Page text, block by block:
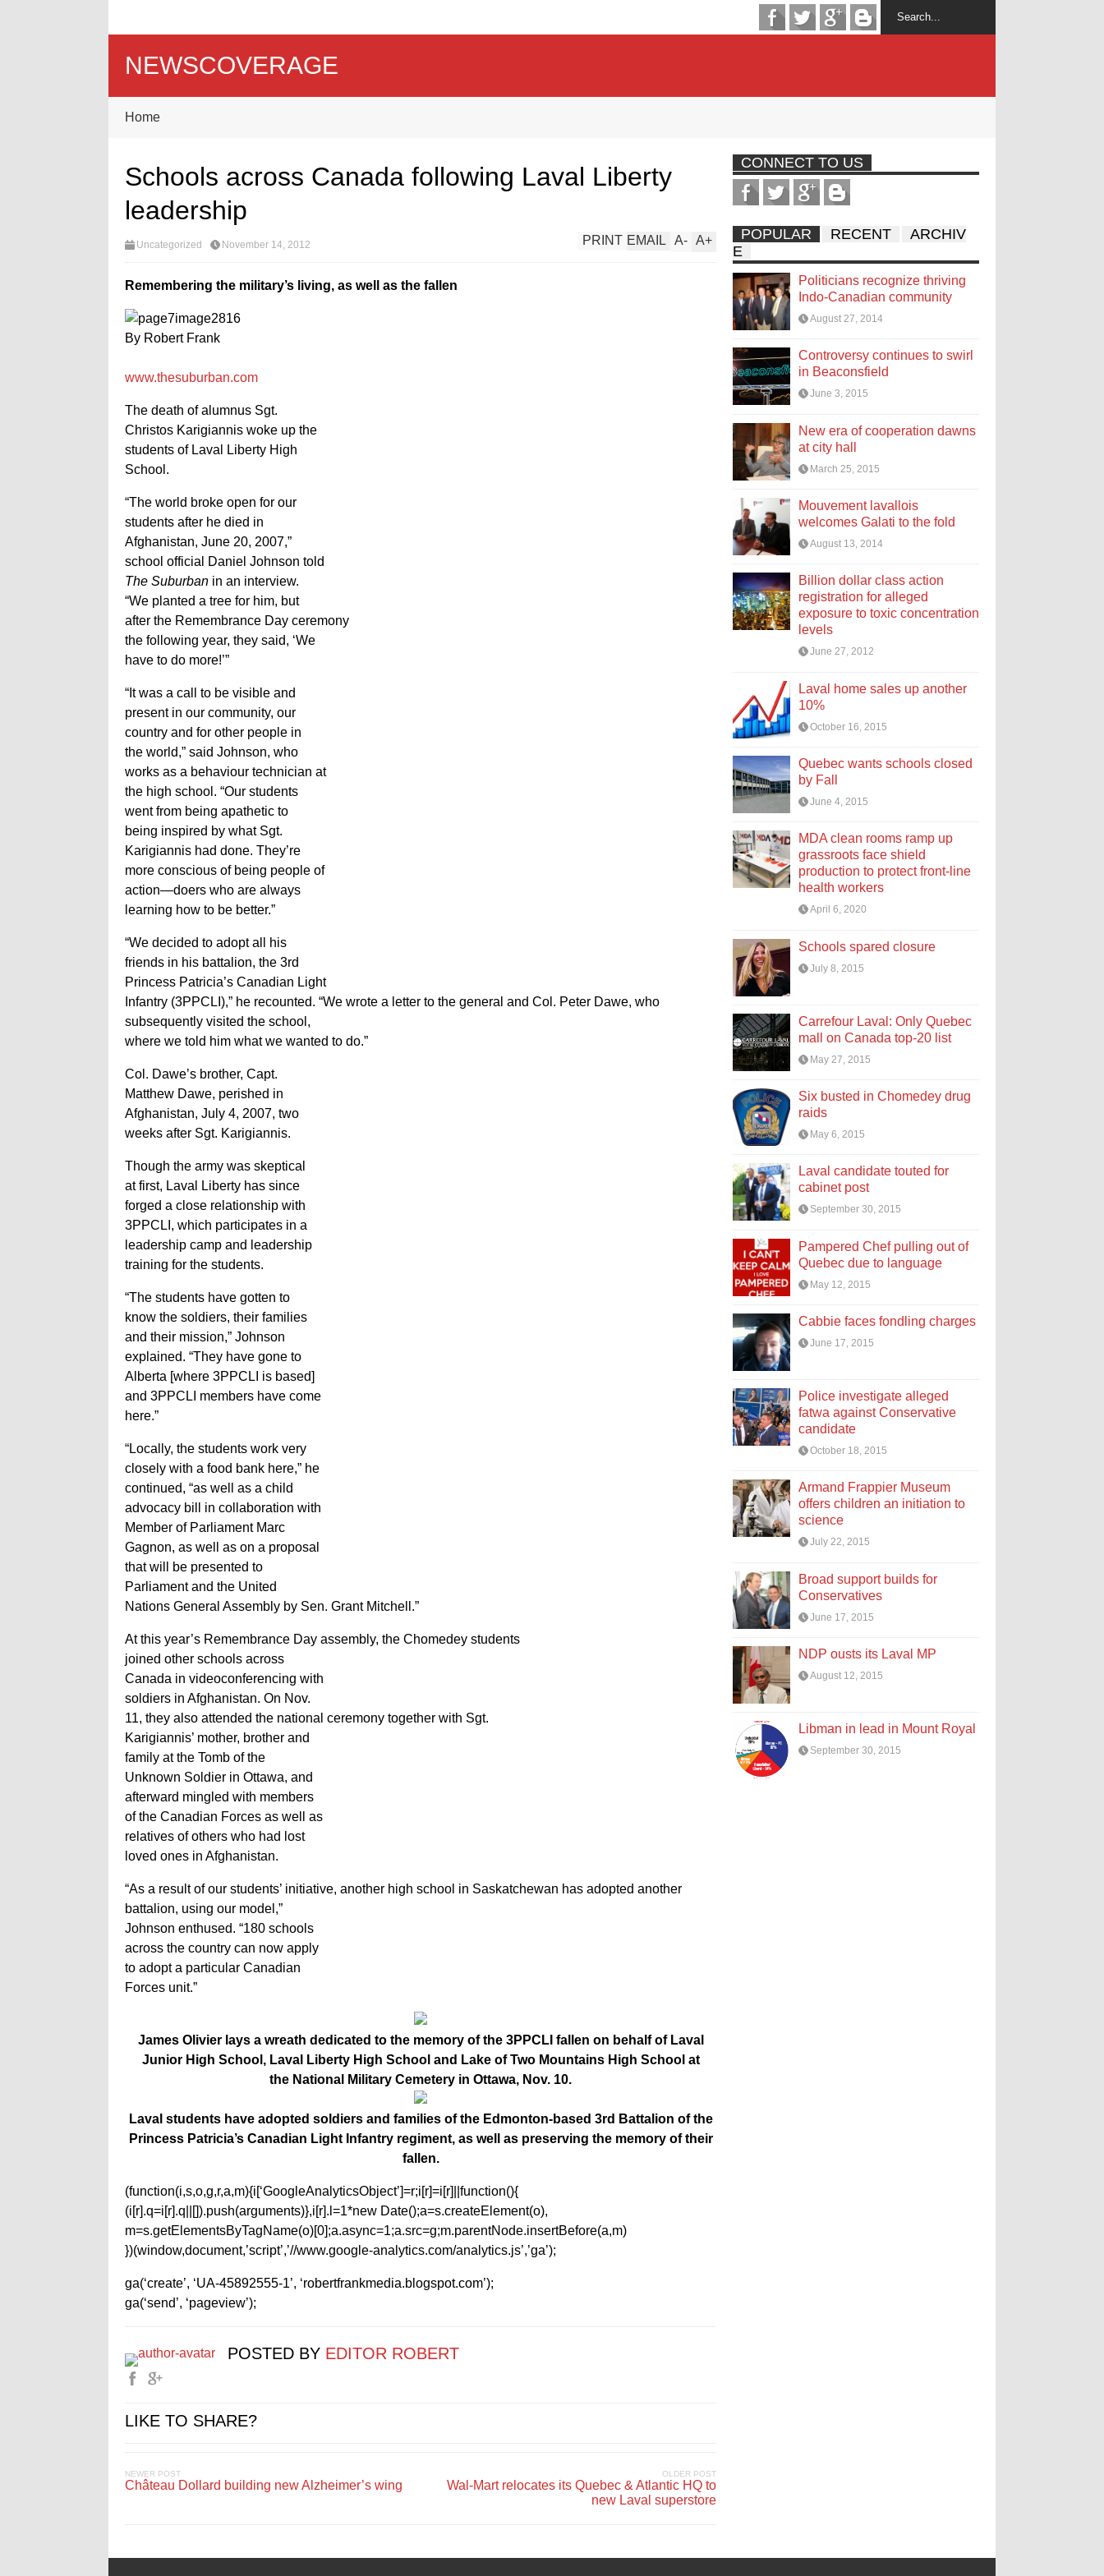
NEWSCOVERAGE
Home
Schools across Canada following Laval Liberty
leadership
Uncategorized November 14, 2012 A+
A-
EMAIL
PRINT
Remembering the military’s living, as well as the fallen
By Robert Frank
www.thesuburban.com
The death of alumnus Sgt.
Christos Karigiannis woke up the
students of Laval Liberty High
School.
“The world broke open for our
students after he died in
Afghanistan, June 20, 2007,”
school official Daniel Johnson told
The Suburban in an interview.
“We planted a tree for him, but
after the Remembrance Day ceremony
the following year, they said, ‘We
have to do more!’”
“It was a call to be visible and
present in our community, our
country and for other people in
the world,” said Johnson, who
works as a behaviour technician at
the high school. “Our students
went from being apathetic to
being inspired by what Sgt.
Karigiannis had done. They’re
more conscious of being people of
action—doers who are always
learning how to be better.”
“We decided to adopt all his
friends in his battalion, the 3rd
Princess Patricia’s Canadian Light
Infantry (3PPCLI),” he recounted. “We wrote a letter to the general and Col. Peter Dawe, who
subsequently visited the school,
where we told him what we wanted to do.”
Col. Dawe’s brother, Capt.
Matthew Dawe, perished in
Afghanistan, July 4, 2007, two
weeks after Sgt. Karigiannis.
Though the army was skeptical
at first, Laval Liberty has since
forged a close relationship with
3PPCLI, which participates in a
leadership camp and leadership
training for the students.
“The students have gotten to
know the soldiers, their families
and their mission,” Johnson
explained. “They have gone to
Alberta [where 3PPCLI is based]
and 3PPCLI members have come
here.”
“Locally, the students work very
closely with a food bank here,” he
continued, “as well as a child
advocacy bill in collaboration with
Member of Parliament Marc
Gagnon, as well as on a proposal
that will be presented to
Parliament and the United
Nations General Assembly by Sen. Grant Mitchell.”
At this year’s Remembrance Day assembly, the Chomedey students
joined other schools across
Canada in videoconferencing with
soldiers in Afghanistan. On Nov.
11, they also attended the national ceremony together with Sgt.
Karigiannis’ mother, brother and
family at the Tomb of the
Unknown Soldier in Ottawa, and
afterward mingled with members
of the Canadian Forces as well as
relatives of others who had lost
loved ones in Afghanistan.
“As a result of our students’ initiative, another high school in Saskatchewan has adopted another
battalion, using our model,”
Johnson enthused. “180 schools
across the country can now apply
to adopt a particular Canadian
Forces unit.”
James Olivier lays a wreath dedicated to the memory of the 3PPCLI fallen on behalf of Laval
Junior High School, Laval Liberty High School and Lake of Two Mountains High School at
the National Military Cemetery in Ottawa, Nov. 10.
Laval students have adopted soldiers and families of the Edmonton-based 3rd Battalion of the
Princess Patricia’s Canadian Light Infantry regiment, as well as preserving the memory of their
fallen.
(function(i,s,o,g,r,a,m){i[‘GoogleAnalyticsObject’]=r;i[r]=i[r]||function(){
(i[r].q=i[r].q||[]).push(arguments)},i[r].l=1*new Date();a=s.createElement(o),
m=s.getElementsByTagName(o)[0];a.async=1;a.src=g;m.parentNode.insertBefore(a,m)
})(window,document,’script’,’//www.google-analytics.com/analytics.js’,’ga’);
ga(‘create’, ‘UA-45892555-1’, ‘robertfrankmedia.blogspot.com’);
ga(‘send’, ‘pageview’);
POSTED BY EDITOR ROBERT
LIKE TO SHARE?
NEWER POST
Château Dollard building new Alzheimer’s wing
OLDER POST
Wal-Mart relocates its Quebec & Atlantic HQ to
new Laval superstore
CONNECT TO US
POPULAR RECENT
ARCHIV
E
Politicians recognize thriving
Indo-Canadian community
August 27, 2014
Controversy continues to swirl
in Beaconsfield
June 3, 2015
New era of cooperation dawns
at city hall
March 25, 2015
Mouvement lavallois
welcomes Galati to the fold
August 13, 2014
Billion dollar class action
registration for alleged
exposure to toxic concentration
levels
June 27, 2012
Laval home sales up another
10%
October 16, 2015
Quebec wants schools closed
by Fall
June 4, 2015
MDA clean rooms ramp up
grassroots face shield
production to protect front-line
health workers
April 6, 2020
Schools spared closure
July 8, 2015
Carrefour Laval: Only Quebec
mall on Canada top-20 list
May 27, 2015
Six busted in Chomedey drug
raids
May 6, 2015
Laval candidate touted for
cabinet post
September 30, 2015
Pampered Chef pulling out of
Quebec due to language
May 12, 2015
Cabbie faces fondling charges
June 17, 2015
Police investigate alleged
fatwa against Conservative
candidate
October 18, 2015
Armand Frappier Museum
offers children an initiation to
science
July 22, 2015
Broad support builds for
Conservatives
June 17, 2015
NDP ousts its Laval MP
August 12, 2015
Libman in lead in Mount Royal
September 30, 2015